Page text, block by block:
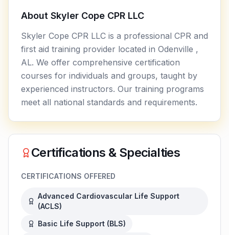
About Skyler Cope CPR LLC
Skyler Cope CPR LLC is a professional CPR and
first aid training provider located in Odenville ,
AL. We offer comprehensive certification
courses for individuals and groups, taught by
experienced instructors. Our training programs
meet all national standards and requirements.
Certifications & Specialties
CERTIFICATIONS OFFERED
Advanced Cardiovascular Life Support
(ACLS)
Basic Life Support (BLS)